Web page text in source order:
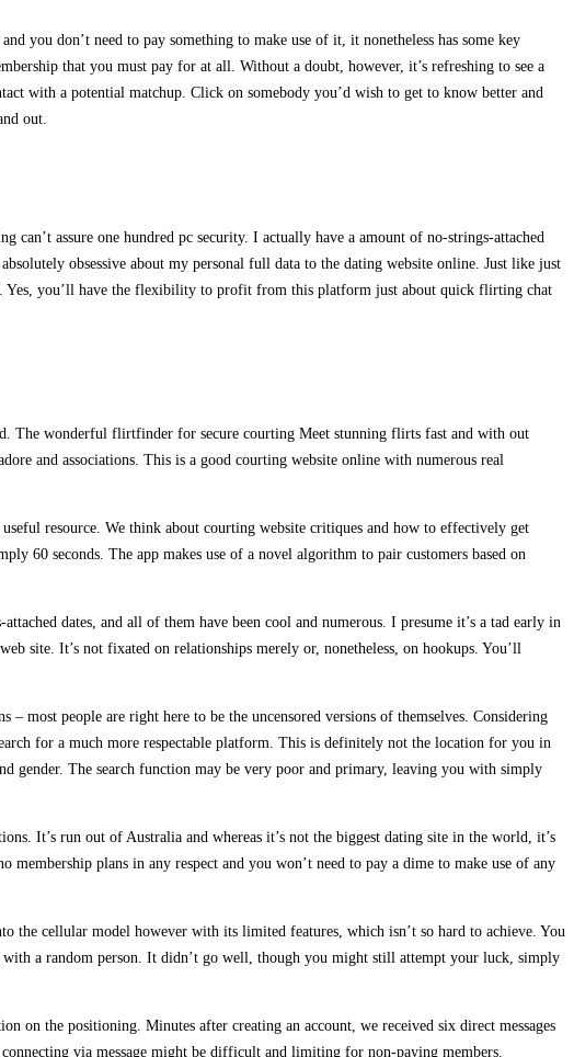
you don’t need to pay something to make use of it, it nonetheless has some key
that you must pay for at all. Without a doubt, however, it’s refreshing to see a
with a potential matchup. Click on somebody you’d wish to get to know better and
out.
can’t assure one hundred pc security. I actually have a amount of no-strings-attached
obsessive about my personal full data to the dating website online. Just like just
Yes, you’ll have the flexibility to profit from this platform just about quick flirting chat
The wonderful flirtfinder for secure courting Meet stunning flirts fast and with out
and associations. This is a good courting website online with numerous real
resource. We think about courting website critiques and how to effectively get
60 seconds. The app makes use of a novel algorithm to pair customers based on
dates, and all of them have been cool and numerous. I presume it’s a tad early in
site. It’s not fixated on relationships merely or, nonetheless, on hookups. You’ll
most people are right here to be the uncensored versions of themselves. Considering
for a much more respectable platform. This is definitely not the location for you in
gender. The search function may be very poor and primary, leaving you with simply
It’s run out of Australia and whereas it’s not the biggest dating site in the world, it’s
plans in any respect and you won’t need to pay a dime to make use of any
the cellular model however with its limited features, which isn’t so hard to achieve. You
a random person. It didn’t go well, though you might still attempt your luck, simply
on the positioning. Minutes after creating an account, we received six direct messages
via message might be difficult and limiting for non-paying members.